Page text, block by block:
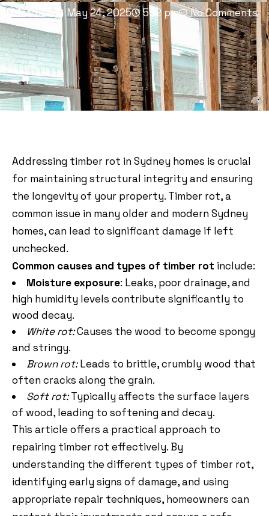
Matthew May 24, 2025 5:12 pm No Comments
Addressing timber rot in Sydney homes is crucial
for maintaining structural integrity and ensuring
the longevity of your property. Timber rot, a
common issue in many older and modern Sydney
homes, can lead to significant damage if left
unchecked.
Common causes and types of timber rot include:
Moisture exposure: Leaks, poor drainage, and
high humidity levels contribute significantly to
wood decay.
White rot:Causes the wood to become spongy
and stringy.
Brown rot:Leads to brittle, crumbly wood that
often cracks along the grain.
Soft rot:Typically affects the surface layers
of wood, leading to softening and decay.
This article offers a practical approach to
repairing timber rot effectively. By
understanding the different types of timber rot,
identifying early signs of damage, and using
appropriate repair techniques, homeowners can